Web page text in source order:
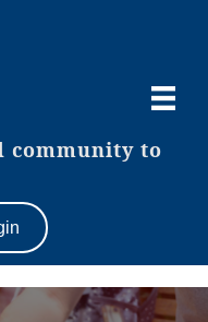
community to